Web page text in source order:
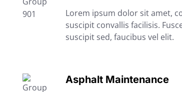
Lorem ipsum dolor sit amet,
suscipit convallis facilisis.
suscipit sed, faucibus vel elit.
Asphalt Maintenance